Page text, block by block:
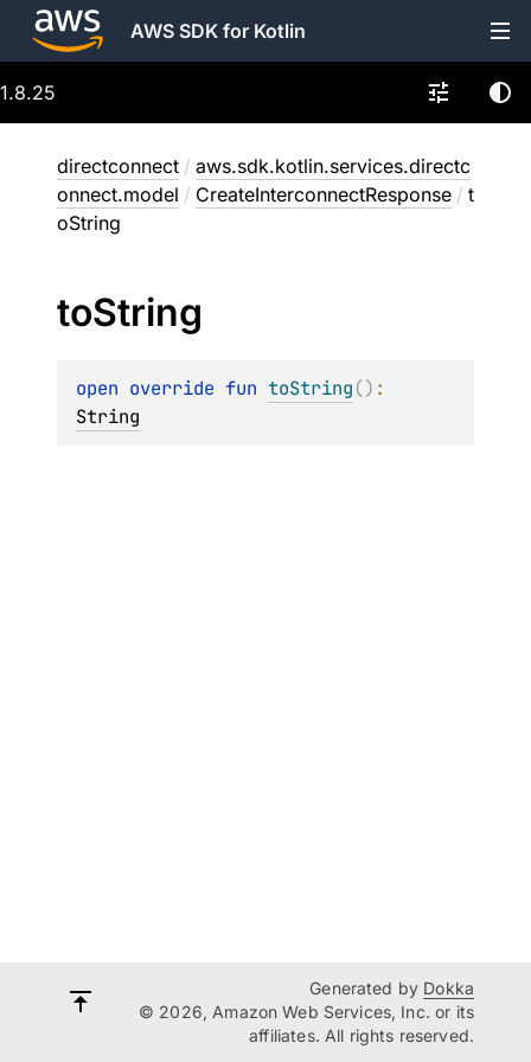
AWS SDK for Kotlin
1.8.25
directconnect / aws.sdk.kotlin.services.directc
onnect.model / CreateInterconnectResponse / t
oString
toString
open override fun toString()
String
Generated by Dokka
© 2026, Amazon Web Services, Inc. or its
affiliates. All rights reserved.